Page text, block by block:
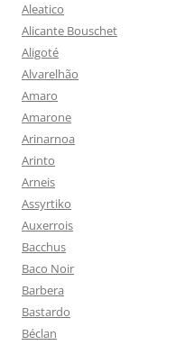
Aleatico
Alicante Bouschet
Aligoté
Alvarelhão
Amaro
Amarone
Arinarnoa
Arinto
Arneis
Assyrtiko
Auxerrois
Bacchus
Baco Noir
Barbera
Bastardo
Béclan